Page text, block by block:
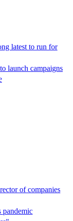
latest to run for
launch campaigns
of companies
pandemic